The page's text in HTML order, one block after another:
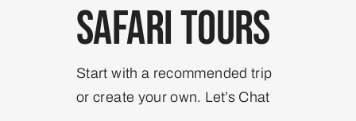
Safari Tours
Start with a recommended trip
or create your own. Let’s Chat